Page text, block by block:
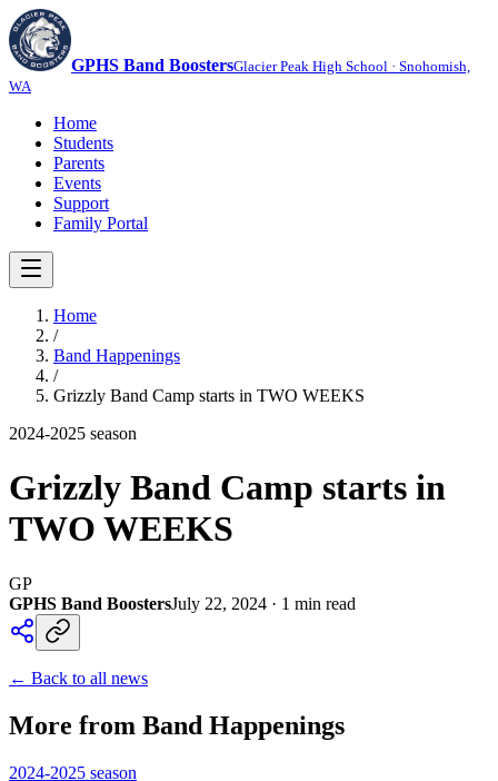
GPHS Band BoostersGlacier Peak High School · Snohomish,
WA
Home
Students
Parents
Events
Support
Family Portal
Home
/
Band Happenings
/
Grizzly Band Camp starts in TWO WEEKS
2024-2025 season
Grizzly Band Camp starts in
TWO WEEKS
GP
GPHS Band BoostersJuly 22, 2024 · 1 min read
← Back to all news
More from Band Happenings
2024-2025 season